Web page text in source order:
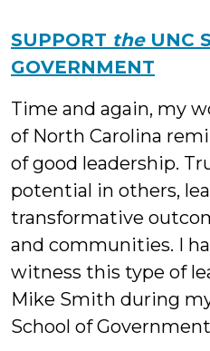
SUPPORT theUNC
GOVERNMENT
Time and again, my
of North Carolina
of good leadership.
potential in others,
transformative
and communities. I
witness this type of
Mike Smith during
School of